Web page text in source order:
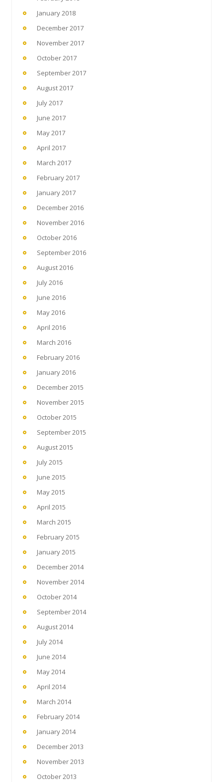
January 2018
December 2017
November 2017
October 2017
September 2017
August 2017
July 2017
June 2017
May 2017
April 2017
March 2017
February 2017
January 2017
December 2016
November 2016
October 2016
September 2016
August 2016
July 2016
June 2016
May 2016
April 2016
March 2016
February 2016
January 2016
December 2015
November 2015
October 2015
September 2015
August 2015
July 2015
June 2015
May 2015
April 2015
March 2015
February 2015
January 2015
December 2014
November 2014
October 2014
September 2014
August 2014
July 2014
June 2014
May 2014
April 2014
March 2014
February 2014
January 2014
December 2013
November 2013
October 2013